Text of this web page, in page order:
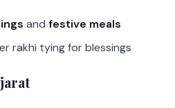
and festive meals
rakhi tying for blessings